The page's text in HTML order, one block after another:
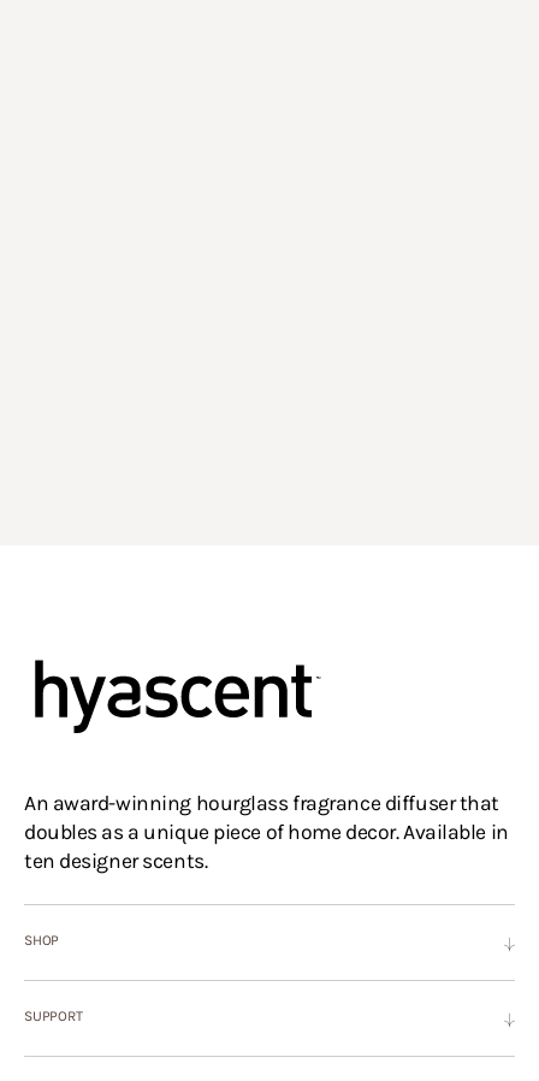
An award-winning hourglass fragrance diffuser that
doubles as a unique piece of home decor. Available in
ten designer scents.
SHOP
SUPPORT